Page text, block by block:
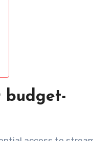
budget-